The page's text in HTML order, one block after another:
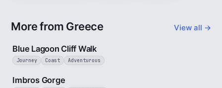
More from Greece View all →
3 min
Blue Lagoon Cliff Walk
Journey Coast Adventurous
Imbros Gorge